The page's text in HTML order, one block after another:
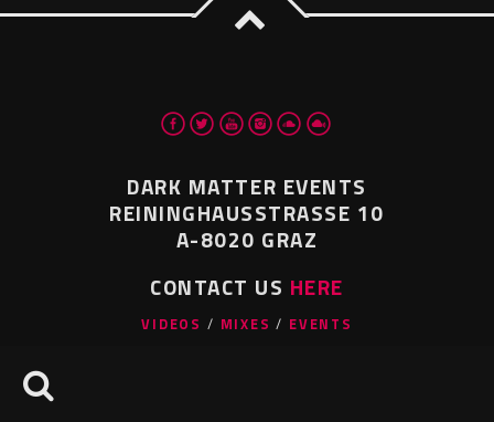
DARK MATTER EVENTS
REININGHAUSSTRASSE 10
A-8020 GRAZ
CONTACT US HERE
VIDEOS MIXES EVENTS